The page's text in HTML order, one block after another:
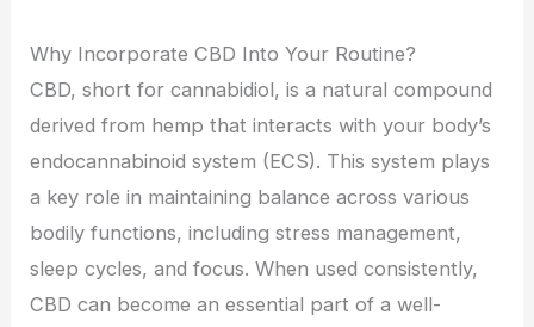
Why Incorporate CBD Into Your Routine?
CBD, short for cannabidiol, is a natural compound
derived from hemp that interacts with your body’s
endocannabinoid system (ECS). This system plays
a key role in maintaining balance across various
bodily functions, including stress management,
sleep cycles, and focus. When used consistently,
CBD can become an essential part of a well-